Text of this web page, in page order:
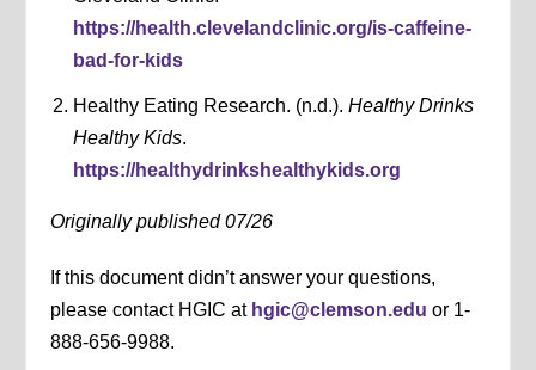
https://health.clevelandclinic.org/is-caffeine-
bad-for-kids
Healthy Eating Research. (n.d.). Healthy Drinks
Healthy Kids.
https://healthydrinkshealthykids.org
Originally published 07/26
If this document didn’t answer your questions,
please contact HGIC at hgic@clemson.edu or 1-
888-656-9988.